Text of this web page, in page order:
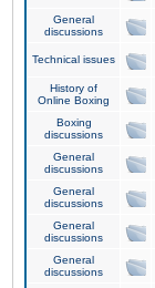
General
discussions
Technical issues
History of
Online Boxing
Boxing
discussions
General
discussions
General
discussions
General
discussions
General
discussions